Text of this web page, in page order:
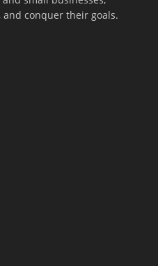
and conquer their goals.